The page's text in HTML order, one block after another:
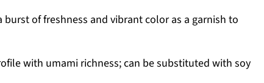
burst of freshness and vibrant color as a garnish to
with umami richness; can be substituted with soy